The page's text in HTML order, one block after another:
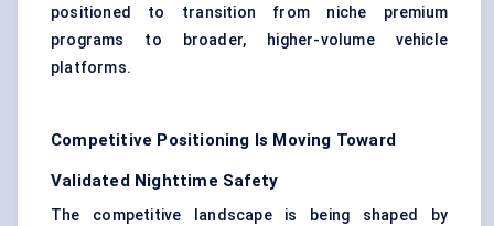
positioned to transition from niche premium
programs to broader, higher-volume vehicle
platforms.
Competitive Positioning Is Moving Toward
Validated Nighttime Safety
The competitive landscape is being shaped by